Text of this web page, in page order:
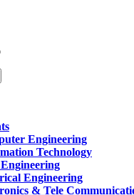
Engineering
Technology
Engineering
& Tele